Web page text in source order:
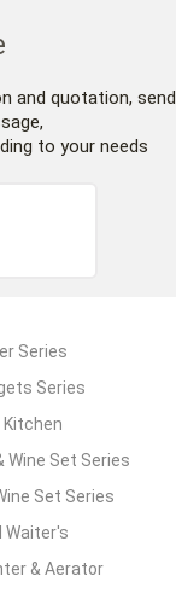
and quotation, send
to your needs
Series
Series
Kitchen
Series
Wine Set Series
Set Series
Waiter's
& Aerator